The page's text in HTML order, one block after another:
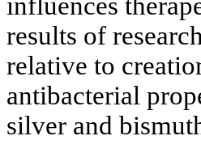
results of
relative to
antibacterial
silver and